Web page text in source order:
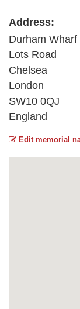
Address:
Durham Wharf
Lots Road
Chelsea
London
SW10 0QJ
England
Edit memorial